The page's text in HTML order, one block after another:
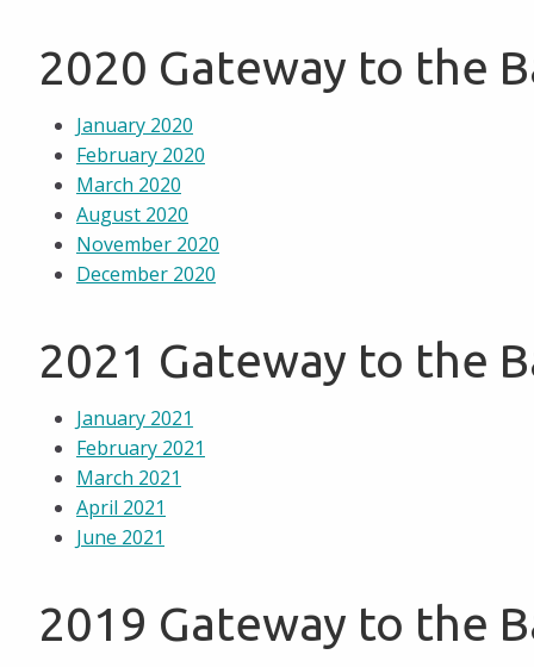
2020 Gateway to the
January 2020
February 2020
March 2020
August 2020
November 2020
December 2020
2021 Gateway to the
January 2021
February 2021
March 2021
April 2021
June 2021
2019 Gateway to the